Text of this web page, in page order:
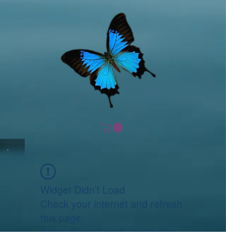
Widget Didn’t Load
If that doesn’t work, contact us.